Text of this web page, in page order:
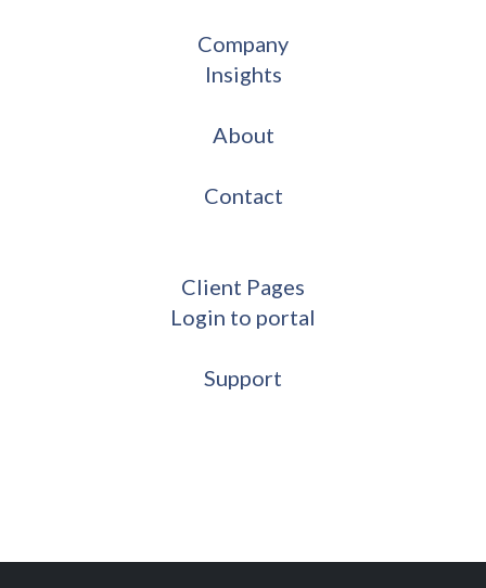
Company
Insights
About
Contact
Client Pages
Login to portal
Support